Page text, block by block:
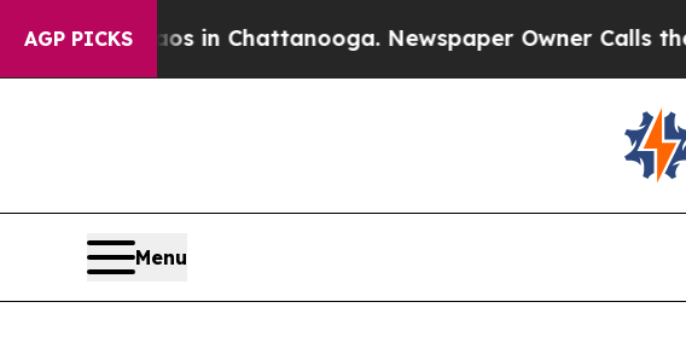
AGP PICKS
Chaos in Chattanooga. Newspaper Owner Calls the
Menu